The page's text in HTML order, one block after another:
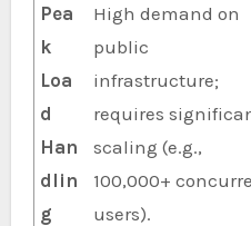
Pea
k
Loa
d
Han
dlin
g
High demand on
public
infrastructure;
requires
scaling (e.g.,
100,000+
users).